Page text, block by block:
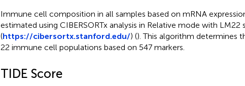
Immune cell composition in all samples based on mRNA
estimated using CIBERSORTx analysis in Relative mode with LM22
(https://cibersortx.stanford.edu/) (). This algorithm determines
22 immune cell populations based on 547 markers.
TIDE Score